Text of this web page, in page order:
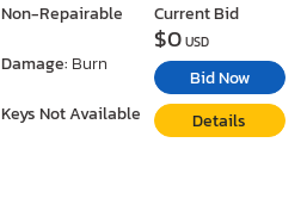
Non-Repairable
Damage: Burn
Keys Not Available
Current Bid
$0USD
Bid Now
Details